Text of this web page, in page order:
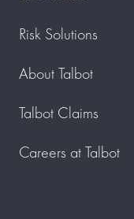
Risk Solutions
About Talbot
Talbot Claims
Careers at Talbot